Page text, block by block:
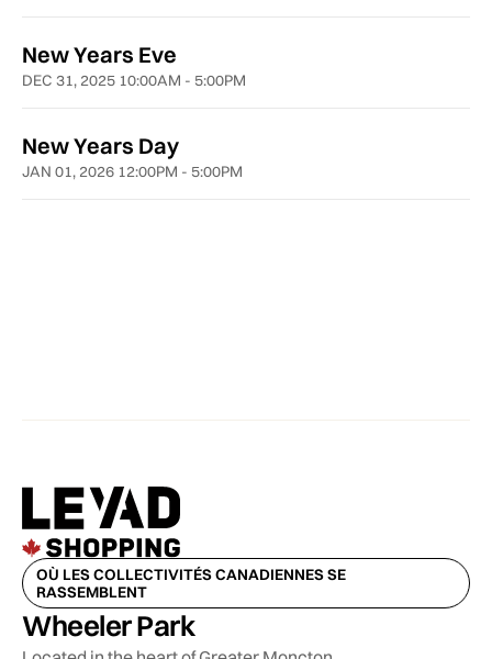
New Years Eve
DEC 31, 2025 10:00AM - 5:00PM
New Years Day
JAN 01, 2026 12:00PM - 5:00PM
OÙ LES COLLECTIVITÉS CANADIENNES SE
RASSEMBLENT
Wheeler Park